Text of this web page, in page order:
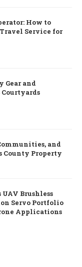
How to
Service for
Gear and
and
County Property
Brushless
Servo Portfolio
Applications